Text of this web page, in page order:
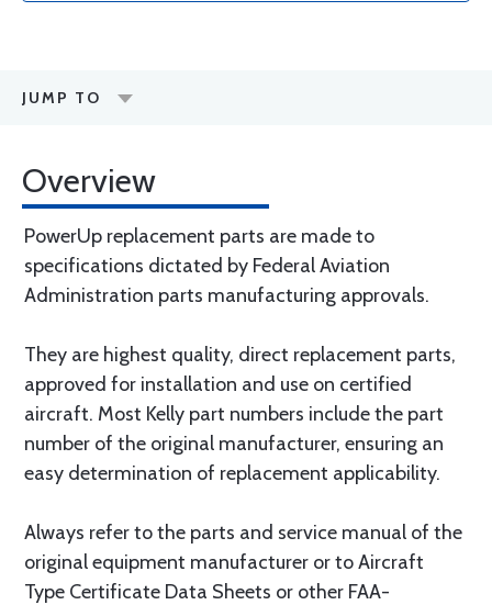
JUMP TO
Overview
PowerUp replacement parts are made to
specifications dictated by Federal Aviation
Administration parts manufacturing approvals.
They are highest quality, direct replacement parts,
approved for installation and use on certified
aircraft. Most Kelly part numbers include the part
number of the original manufacturer, ensuring an
easy determination of replacement applicability.
Always refer to the parts and service manual of the
original equipment manufacturer or to Aircraft
Type Certificate Data Sheets or other FAA-